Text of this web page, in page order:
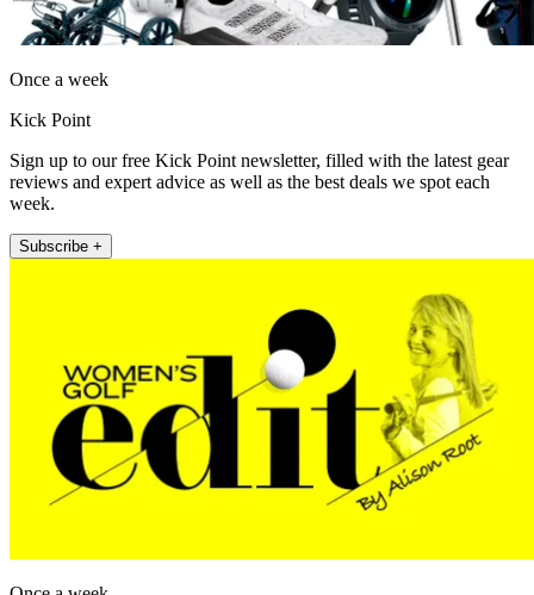
Once a week
Kick Point
Sign up to our free Kick Point newsletter, filled with the latest gear
reviews and expert advice as well as the best deals we spot each
week.
Subscribe +